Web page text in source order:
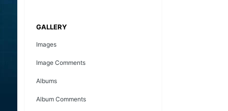
GALLERY
Images
Image Comments
Albums
Album Comments